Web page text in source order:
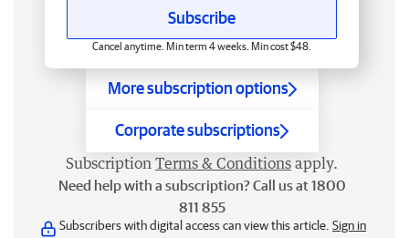
Subscribe
Cancel anytime. Min term 4 weeks. Min cost $48.
More subscription options
Corporate subscriptions
Subscription Terms & Conditions apply.
Need help with a subscription? Call us at 1800
811 855
Subscribers with digital access can view this article. Sign in